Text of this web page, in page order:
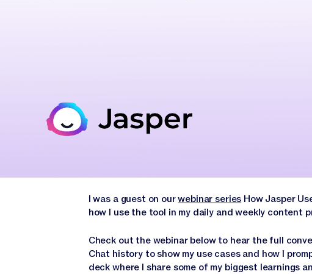
I was a guest on ourwebinar series How Jasper
how I use the tool in my daily and weekly content
Check out the webinar below to hear the full
Chat history to show my use cases and how I
deck where I share some of my biggest learnings